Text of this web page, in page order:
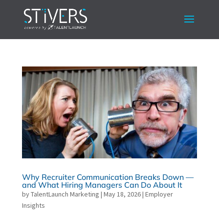
Why Recruiter Communication Breaks Down —
and What Hiring Managers Can Do About It
byTalentLaunch Marketing | May 18, 2026| Employer
Insights